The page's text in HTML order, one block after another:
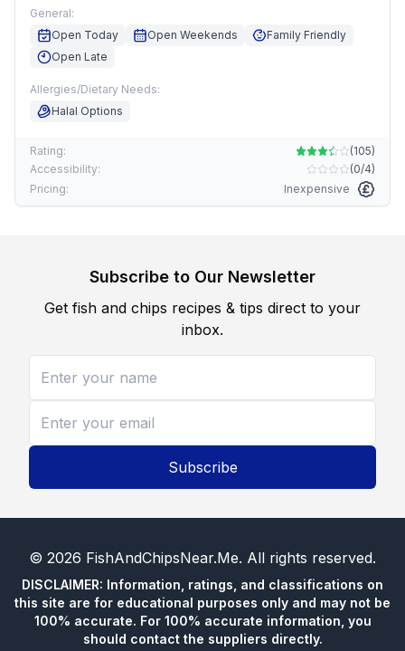
General:
Open Today
Open Weekends
Family Friendly
Open Late
Allergies/Dietary Needs:
Halal Options
Rating: (105)
Accessibility:
(0/4)
Pricing:
Inexpensive
Subscribe to Our Newsletter
Get fish and chips recipes & tips direct to your
inbox.
Subscribe
© 2026 FishAndChipsNear.Me. All rights reserved.
DISCLAIMER: Information, ratings, and classifications on
this site are for educational purposes only and may not be
100% accurate. For 100% accurate information, you
should contact the suppliers directly.